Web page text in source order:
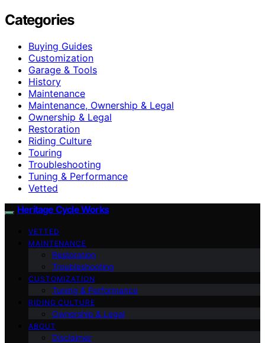
Categories
Buying Guides
Customization
Garage & Tools
History
Maintenance
Maintenance, Ownership & Legal
Ownership & Legal
Restoration
Riding Culture
Touring
Troubleshooting
Tuning & Performance
Vetted
Heritage Cycle Works
VETTED
MAINTENANCE
Restoration
Troubleshooting
CUSTOMIZATION
Tuning & Performance
RIDING CULTURE
Ownership & Legal
ABOUT
Disclaimer